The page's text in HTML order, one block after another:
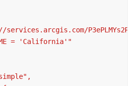
= 'California'"